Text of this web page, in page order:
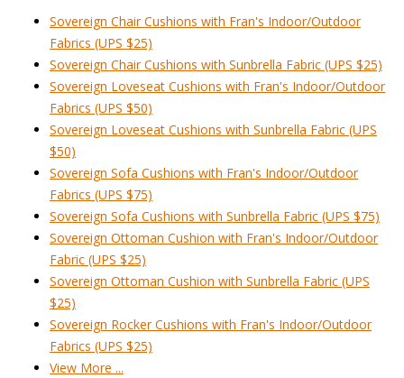
Sovereign Chair Cushions with Fran's Indoor/Outdoor
Fabrics (UPS $25)
Sovereign Chair Cushions with Sunbrella Fabric (UPS $25)
Sovereign Loveseat Cushions with Fran's Indoor/Outdoor
Fabrics (UPS $50)
Sovereign Loveseat Cushions with Sunbrella Fabric (UPS
$50)
Sovereign Sofa Cushions with Fran's Indoor/Outdoor
Fabrics (UPS $75)
Sovereign Sofa Cushions with Sunbrella Fabric (UPS $75)
Sovereign Ottoman Cushion with Fran's Indoor/Outdoor
Fabric (UPS $25)
Sovereign Ottoman Cushion with Sunbrella Fabric (UPS
$25)
Sovereign Rocker Cushions with Fran's Indoor/Outdoor
Fabrics (UPS $25)
View More ...